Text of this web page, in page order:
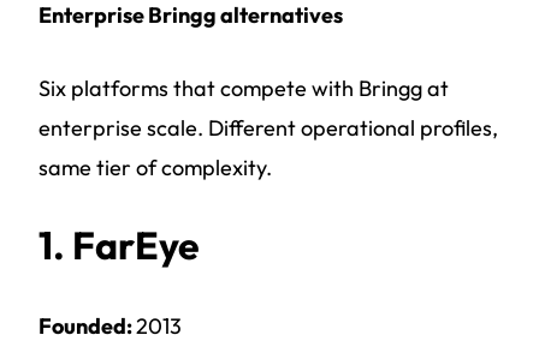
Enterprise Bringg alternatives
Six platforms that compete with Bringg at
enterprise scale. Different operational profiles,
same tier of complexity.
1. FarEye
Founded:2013